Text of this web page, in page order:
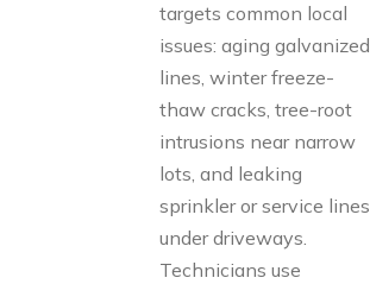
targets common local
issues: aging galvanized
lines, winter freeze-
thaw cracks, tree-root
intrusions near narrow
lots, and leaking
sprinkler or service lines
under driveways.
Technicians use